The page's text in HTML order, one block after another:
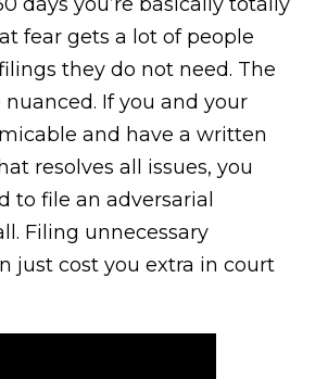
fear gets a lot of people
they do not need. The
If you and your
and have a written
resolves all issues, you
to file an adversarial
Filing unnecessary
just cost you extra in court